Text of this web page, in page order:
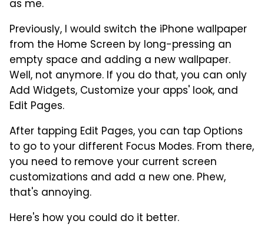
as me.
Previously, I would switch the iPhone wallpaper
from the Home Screen by long-pressing an
empty space and adding a new wallpaper.
Well, not anymore. If you do that, you can only
Add Widgets, Customize your apps' look, and
Edit Pages.
After tapping Edit Pages, you can tap Options
to go to your different Focus Modes. From there,
you need to remove your current screen
customizations and add a new one. Phew,
that's annoying.
Here's how you could do it better.